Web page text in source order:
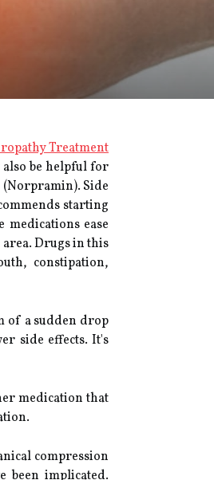
Treatment
also be helpful for
Side
starting
ease
Drugs in this
constipation,
of a sudden drop
side effects. It's
medication that
compression
been implicated.